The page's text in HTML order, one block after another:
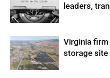
leaders,
Virginia
storage site